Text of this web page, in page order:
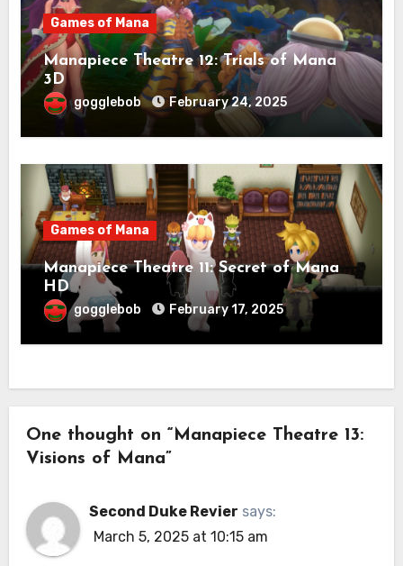
Games of Mana
Manapiece Theatre 12: Trials of Mana
3D
gogglebob February 24, 2025
Games of Mana
Manapiece Theatre 11: Secret of Mana
HD
gogglebob February 17, 2025
One thought on “Manapiece Theatre 13:
Visions of Mana”
Second Duke Revier says:
March 5, 2025 at 10:15 am